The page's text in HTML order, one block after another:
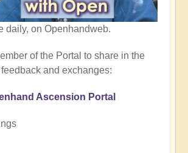
daily, on Openhandweb.
of the Portal to share in the
and exchanges:
Ascension Portal